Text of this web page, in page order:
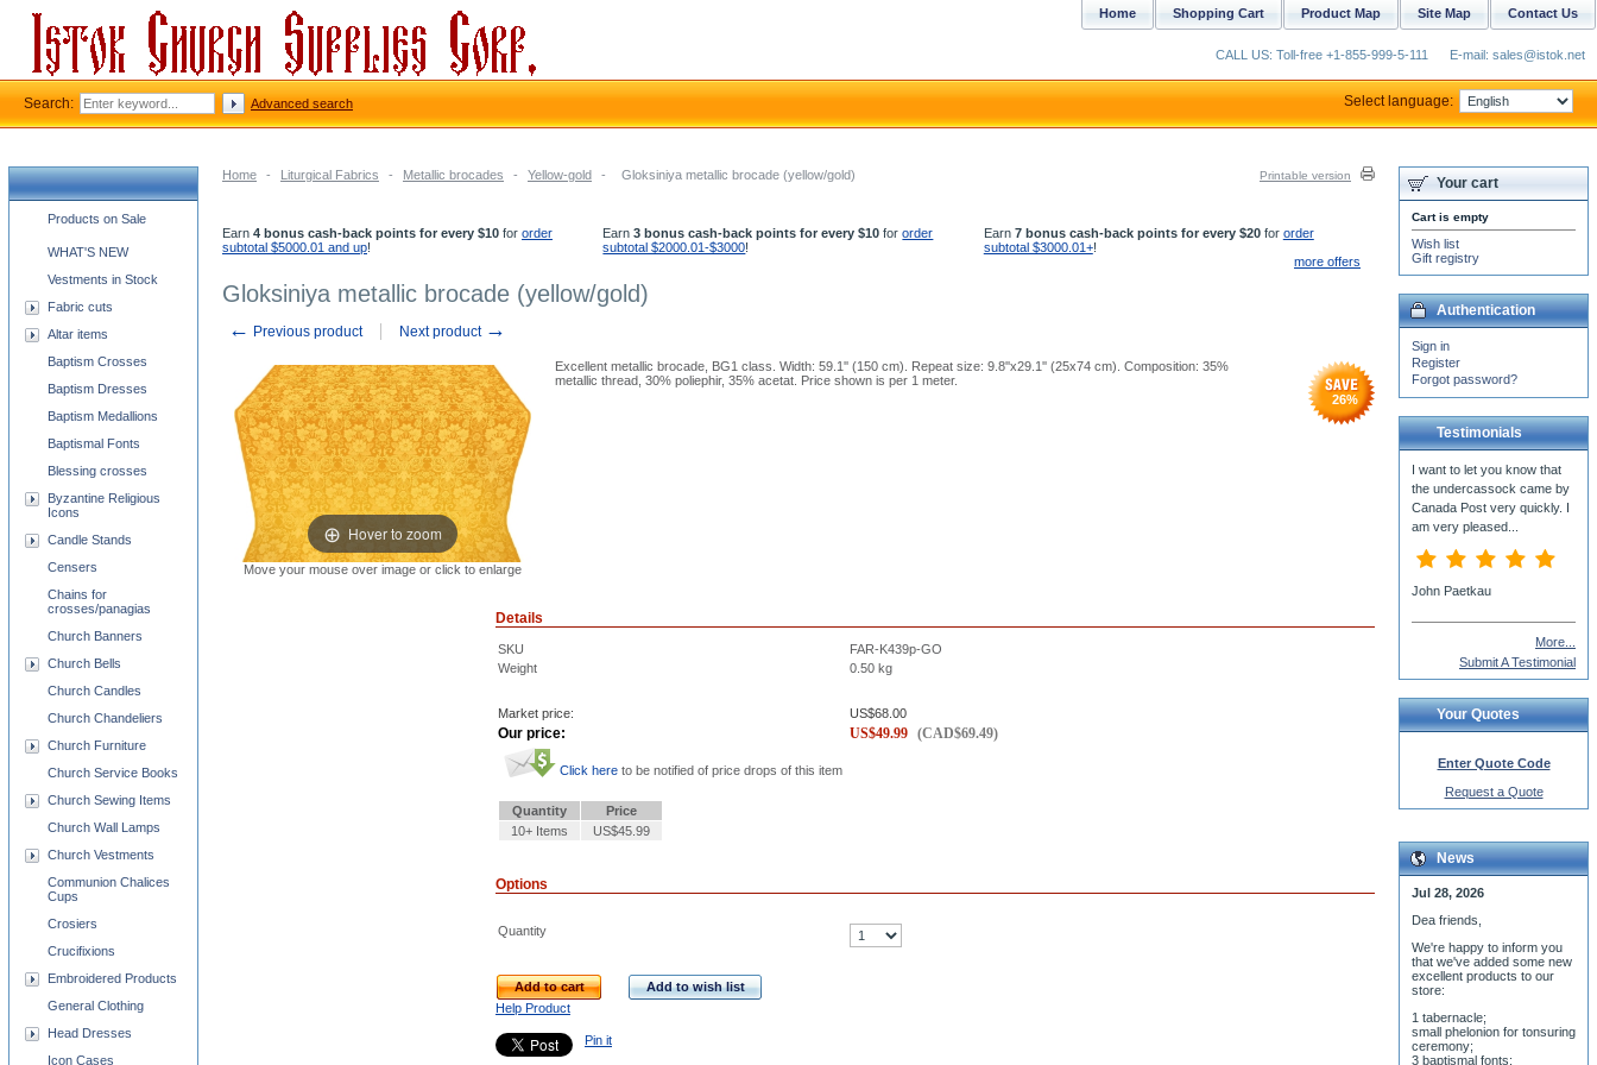
Home - Liturgical Fabrics - Metallic brocades - Yellow-gold - Gloksiniya metallic brocade (yellow/gold) Printable version
Earn 4 bonus cash-back points for every $10 for order
subtotal $5000.01 and up!
Earn3 bonus cash-back points for every $10 fororder
subtotal $2000.01-$3000!
Earn 7 bonus cash-back points for every $20for order
subtotal $3000.01+!
more offers
Gloksiniya metallic brocade (yellow/gold)
← Previous product Next product →
Hover to zoom
Move your mouse over image or click to enlarge
Excellent metallic brocade, BG1 class. Width: 59.1'' (150 cm). Repeat size: 9.8''x29.1'' (25x74 cm). Composition: 35%
metallic thread, 30% poliephir, 35% acetat. Price shown is per 1 meter.
26%
Details
SKU
FAR-K439p-GO
Weight
0.50 kg
Market price: US$68.00
Our price: US$49.99 (CAD$69.49)
Click here to be notified of price drops of this item
Quantity
Price
10+ Items
US$45.99
Options
Quantity
Add to cart
Add to wish list
Help Product
Pin it
Church supplies categories
Products on Sale
WHAT'S NEW
Vestments in Stock
Fabric cuts
Altar items
Baptism Crosses
Baptism Dresses
Baptism Medallions
Baptismal Fonts
Blessing crosses
Byzantine Religious
Icons
Candle Stands
Censers
Chains for
crosses/panagias
Church Banners
Church Bells
Church Candles
Church Chandeliers
Church Furniture
Church Service Books
Church Sewing Items
Church Wall Lamps
Church Vestments
Communion Chalices
Cups
Crosiers
Crucifixions
Embroidered Products
General Clothing
Head Dresses
Icon Cases
Your cart
Cart is empty
Wish list
Gift registry
Authentication
Sign in
Register
Forgot password?
Testimonials
I want to let you know that
the undercassock came by
Canada Post very quickly. I
am very pleased...
John Paetkau
More...
Submit A Testimonial
Your Quotes
Enter Quote Code
Request a Quote
News
Jul 28, 2026
Dea friends,
We're happy to inform you
that we've added some new
excellent products to our
store:
1 tabernacle;
small phelonion for tonsuring
ceremony;
3 baptismal fonts;
Contact Us
Site Map
Product Map
Shopping Cart
Home
CALL US: Toll-free +1-855-999-5-111 E-mail: sales@istok.net
Search: Advanced search Select language: